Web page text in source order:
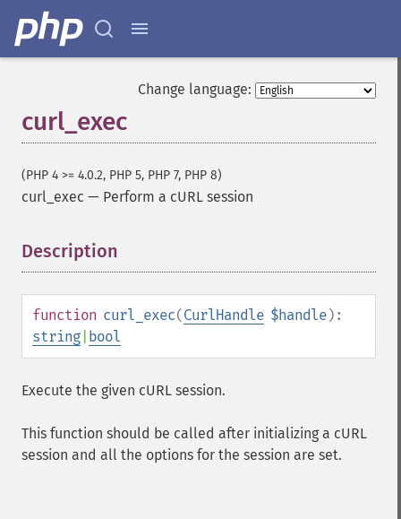
Change language:
curl_exec
(PHP 4 >= 4.0.2, PHP 5, PHP 7, PHP 8)
curl_exec — Perform a cURL session
Description
function curl_exec(CurlHandle $handle):
string bool
Execute the given cURL session.
This function should be called after initializing a cURL
session and all the options for the session are set.